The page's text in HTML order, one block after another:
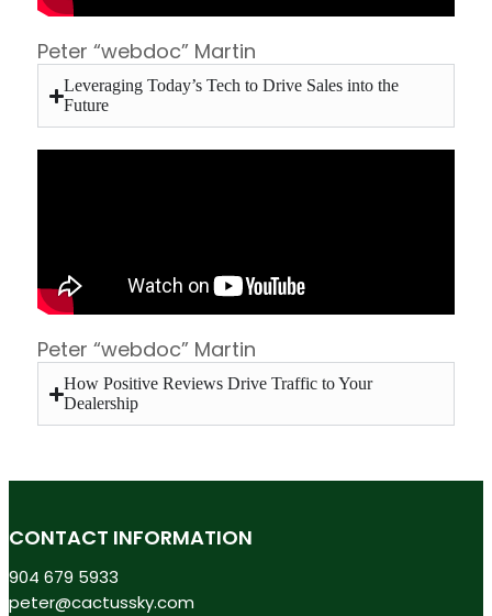
Peter “webdoc” Martin
Leveraging Today’s Tech to Drive Sales into the
Future
Peter “webdoc” Martin
How Positive Reviews Drive Traffic to Your
Dealership
CONTACT INFORMATION
904 679 5933
peter@cactussky.com